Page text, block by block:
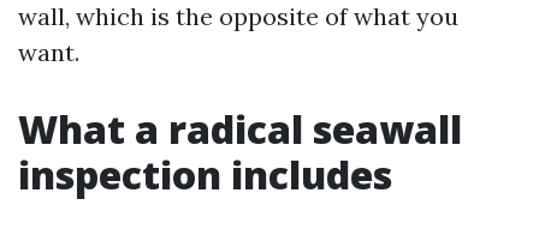
wall, which is the opposite of what you
want.
What a radical seawall
inspection includes